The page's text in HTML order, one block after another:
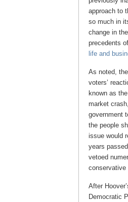
approach to
so much in
change in
precedents
life and
As noted,
voters’
known as
market
government
the people
issue would
years
vetoed
After
Democratic